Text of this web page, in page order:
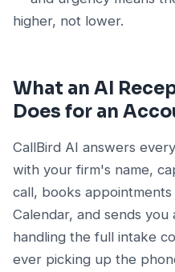
higher, not lower.
What an AI
Does for an
CallBird AI answers
with your firm's name,
call, books
Calendar, and sends
handling the full intake
ever picking up the